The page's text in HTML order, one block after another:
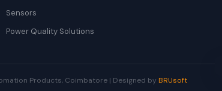
Sensors
Power Quality Solutions
Products, Coimbatore | Designed by BRUsoft